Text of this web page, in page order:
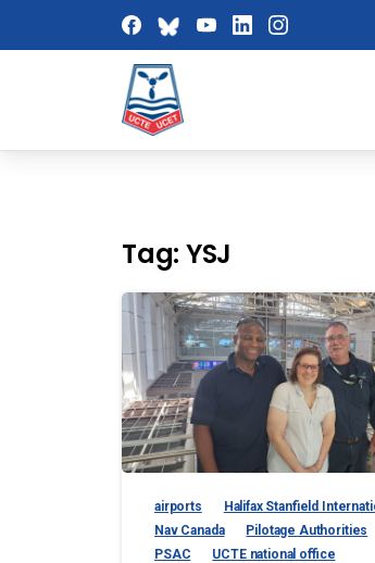
Tag: YSJ
airports
Halifax Stanfield
Nav Canada
Pilotage Authorities
PSAC
UCTE national office